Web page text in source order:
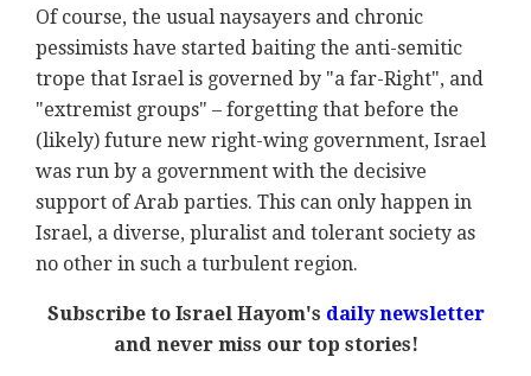
Of course, the usual naysayers and chronic
pessimists have started baiting the anti-semitic
trope that Israel is governed by "a far-Right", and
"extremist groups" – forgetting that before the
(likely) future new right-wing government, Israel
was run by a government with the decisive
support of Arab parties. This can only happen in
Israel, a diverse, pluralist and tolerant society as
no other in such a turbulent region.
Subscribe to Israel Hayom's daily newsletter
and never miss our top stories!